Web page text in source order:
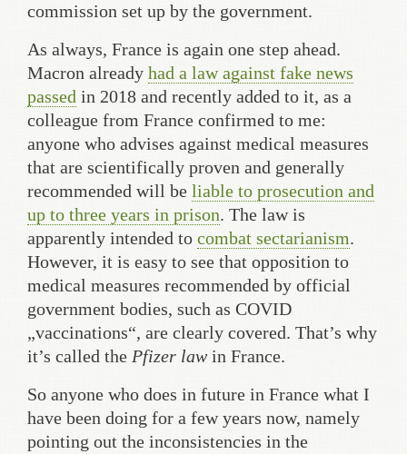
commission set up by the government.
As always, France is again one step ahead.
Macron already had a law against fake news
passed in 2018 and recently added to it, as a
colleague from France confirmed to me:
anyone who advises against medical measures
that are scientifically proven and generally
recommended will be liable to prosecution and
up to three years in prison. The law is
apparently intended to combat sectarianism.
However, it is easy to see that opposition to
medical measures recommended by official
government bodies, such as COVID
„vaccinations“, are clearly covered. That’s why
it’s called the Pfizer law in France.
So anyone who does in future in France what I
have been doing for a few years now, namely
pointing out the inconsistencies in the